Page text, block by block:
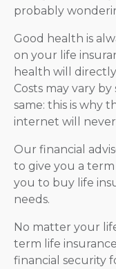
probably
Good health is
on your life
health will
Costs may vary
same: this is why
internet will
Our financial
to give you a
you to buy life
needs.
No matter your
term life
financial security